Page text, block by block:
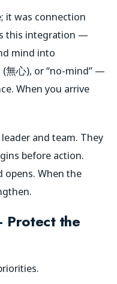
it was connection
this integration —
mind into
(無心), or “no-mind” —
When you arrive
and team. They
before action.
opens. When the
Protect the